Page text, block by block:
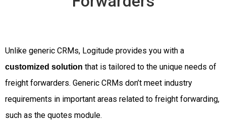
Unlike generic CRMs, Logitude provides you with a
customized solution that is tailored to the unique needs of
freight forwarders. Generic CRMs don’t meet industry
requirements in important areas related to freight forwarding,
such as the quotes module.